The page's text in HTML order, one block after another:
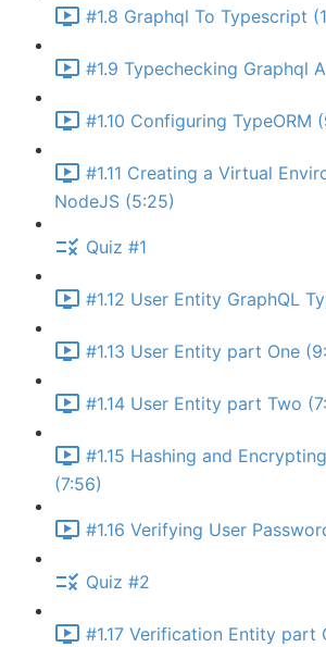
#1.8 Graphql To Typescript
#1.9 Typechecking Graphql
#1.10 Configuring TypeORM
#1.11 Creating a Virtual
NodeJS (5:25)
Quiz #1
#1.12 User Entity GraphQL
#1.13 User Entity part One
#1.14 User Entity part Two
#1.15 Hashing and
(7:56)
#1.16 Verifying User
Quiz #2
#1.17 Verification Entity part